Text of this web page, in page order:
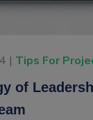
| Tips For
of